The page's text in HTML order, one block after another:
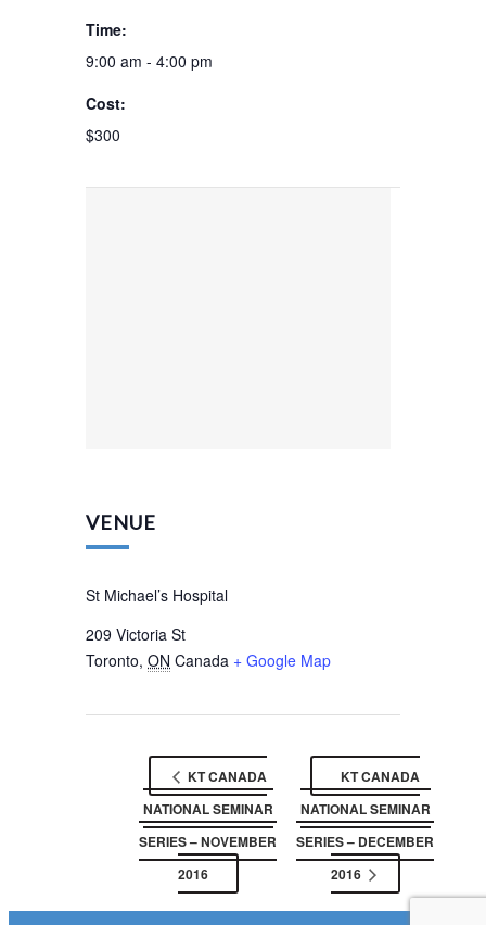
Time:
9:00 am - 4:00 pm
Cost:
$300
VENUE
St Michael’s Hospital
209 Victoria St
Toronto, ON Canada + Google Map
KT CANADA
NATIONAL SEMINAR
SERIES – NOVEMBER
2016
KT CANADA
NATIONAL SEMINAR
SERIES – DECEMBER
2016